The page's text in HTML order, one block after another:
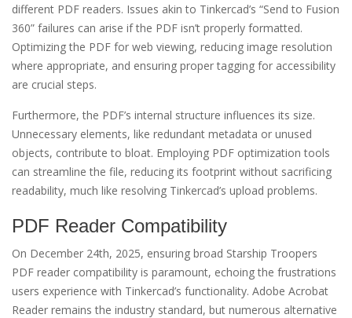
different PDF readers. Issues akin to Tinkercad’s “Send to Fusion
360” failures can arise if the PDF isn’t properly formatted.
Optimizing the PDF for web viewing, reducing image resolution
where appropriate, and ensuring proper tagging for accessibility
are crucial steps.
Furthermore, the PDF’s internal structure influences its size.
Unnecessary elements, like redundant metadata or unused
objects, contribute to bloat. Employing PDF optimization tools
can streamline the file, reducing its footprint without sacrificing
readability, much like resolving Tinkercad’s upload problems.
PDF Reader Compatibility
On December 24th, 2025, ensuring broad Starship Troopers
PDF reader compatibility is paramount, echoing the frustrations
users experience with Tinkercad’s functionality. Adobe Acrobat
Reader remains the industry standard, but numerous alternative